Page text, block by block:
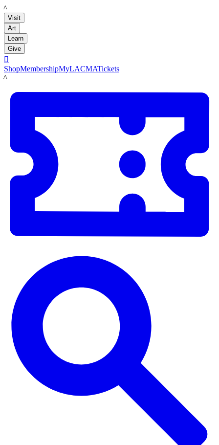
LACMA
Visit
Art
Learn
Give

ShopMembershipMyLACMATickets
LACMA